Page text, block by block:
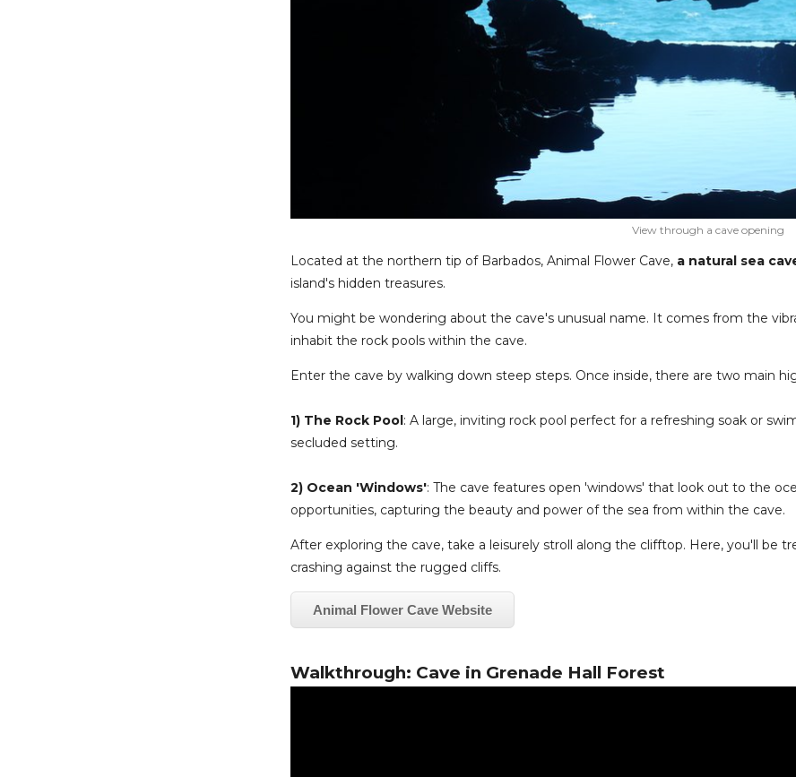
View through a cave opening
Located at the northern tip of Barbados, Animal Flower Cave, a natural sea
island's hidden treasures.
You might be wondering about the cave's unusual name. It comes from the
inhabit the rock pools within the cave.
Enter the cave by walking down steep steps. Once inside, there are two main
1) The Rock Pool : A large, inviting rock pool perfect for a refreshing soak or
secluded setting.
2) Ocean 'Windows': The cave features open 'windows' that look out to the
opportunities, capturing the beauty and power of the sea from within the cave.
After exploring the cave, take a leisurely stroll along the clifftop. Here, you'll be
crashing against the rugged cliffs.
Animal Flower Cave Website
Walkthrough: Cave in Grenade Hall Forest